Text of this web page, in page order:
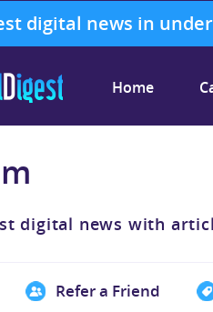
digital news in
Home
digital news with
Refer a Friend